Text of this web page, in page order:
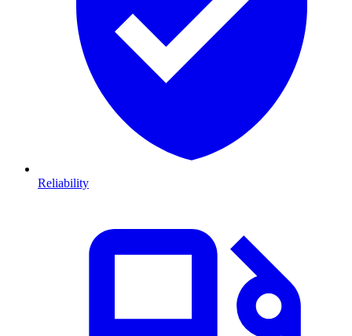
Reliability